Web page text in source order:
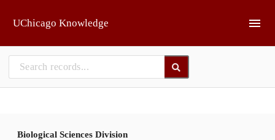
UChicago Knowledge
Biological Sciences Division